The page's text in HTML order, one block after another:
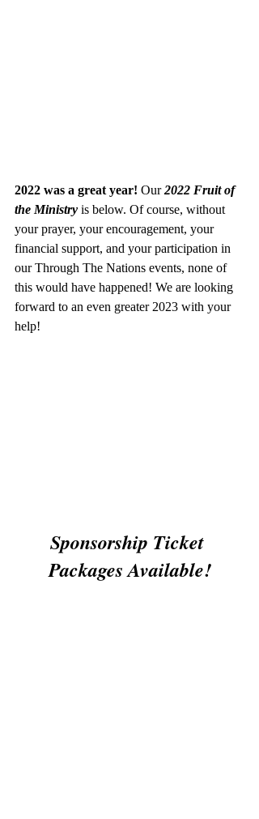
2022 was a great year! Our 2022 Fruit of
the Ministry is below. Of course, without
your prayer, your encouragement, your
financial support, and your participation in
our Through The Nations events, none of
this would have happened! We are looking
forward to an even greater 2023 with your
help!
Sponsorship Ticket
Packages Available!